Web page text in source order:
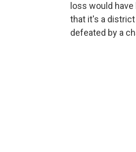
loss would
that it's a
defeated by a